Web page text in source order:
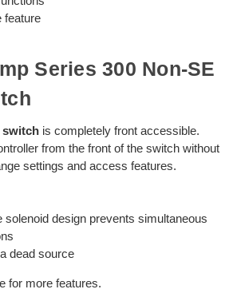
feature
Series 300 Non-SE
switch is completely front accessible.
from the front of the switch without
settings and access features.
solenoid design prevents simultaneous
dead source
for more features.